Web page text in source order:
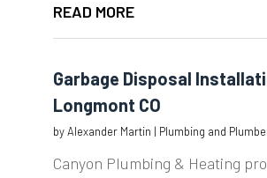
READ MORE
Garbage Disposal
Longmont CO
byAlexander Martin | Plumbing and
Canyon Plumbing & Heating